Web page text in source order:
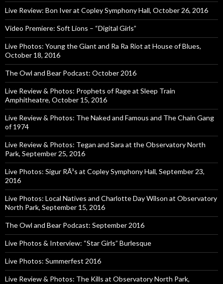
Live Review: Bon Iver at Copley Symphony Hall, October 26, 2016
Video Premiere: Soft Lions – “Digital Girls”
Live Photos: Young the Giant and Ra Ra Riot at House of Blues,
October 18, 2016
The Owl and Bear Podcast: October 2016
Live Review & Photos: Prophets of Rage at Sleep Train
Amphitheatre, October 15, 2016
Live Review & Photos: The Naked and Famous and The Chain Gang
of 1974
Live Review & Photos: Tegan and Sara at the Observatory North
Park, September 25, 2016
Live Photos: Sigur RÃ³s at Copley Symphony Hall, September 23,
2016
Live Photos: Local Natives and Charlotte Day Wilson at Observatory
North Park, September 15, 2016
The Owl and Bear Podcast: September 2016
Live Photos & Interview: “Star Girls” Burlesque
Live Photos: Summerfest 2016
Live Review & Photos: The Kills at Observatory North Park,